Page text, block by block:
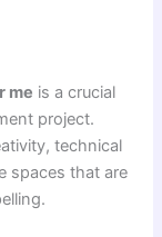
me is a crucial
project.
technical
spaces that are